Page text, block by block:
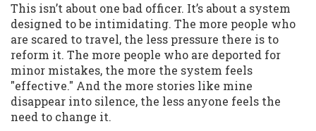
This isn’t about one bad officer. It’s about a system
designed to be intimidating. The more people who
are scared to travel, the less pressure there is to
reform it. The more people who are deported for
minor mistakes, the more the system feels
"effective." And the more stories like mine
disappear into silence, the less anyone feels the
need to change it.